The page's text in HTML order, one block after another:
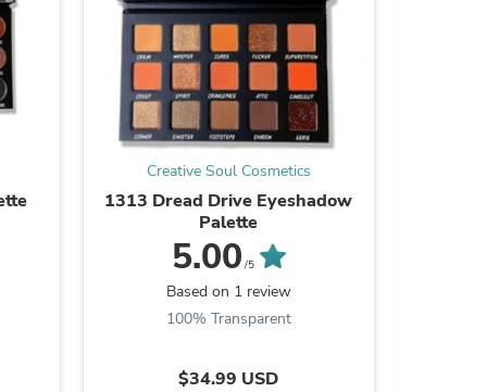
Creative Soul Cosmetics
1313 Dread Drive Eyeshadow
Palette
5.00 /5
Based on 1 review
100% Transparent
$34.99 USD